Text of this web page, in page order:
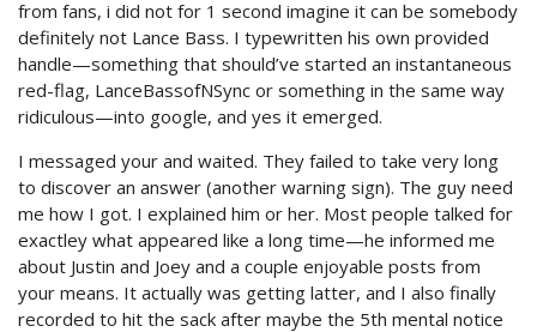
from fans, i did not for 1 second imagine it can be somebody
definitely not Lance Bass. I typewritten his own provided
handle—something that should’ve started an instantaneous
red-flag, LanceBassofNSync or something in the same way
ridiculous—into google, and yes it emerged.
I messaged your and waited. They failed to take very long
to discover an answer (another warning sign). The guy need
me how I got. I explained him or her. Most people talked for
exactley what appeared like a long time—he informed me
about Justin and Joey and a couple enjoyable posts from
your means. It actually was getting latter, and I also finally
recorded to hit the sack after maybe the 5th mental notice